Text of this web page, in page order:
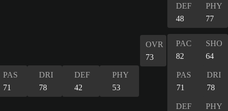
DEF
48
PHY
77
PAS
71
DRI
78
DEF
42
PHY
53
OVR
73
PAC
82
SHO
64
PAS
71
DRI
78
DEF
PHY